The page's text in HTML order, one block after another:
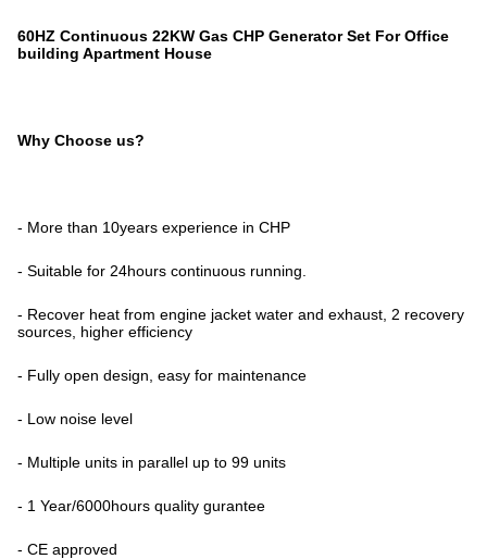
60HZ Continuous 22KW Gas CHP Generator Set For Office
building Apartment House
Why Choose us?
- More than 10years experience in CHP
- Suitable for 24hours continuous running.
- Recover heat from engine jacket water and exhaust, 2 recovery
sources, higher efficiency
- Fully open design, easy for maintenance
- Low noise level
- Multiple units in parallel up to 99 units
- 1 Year/6000hours quality gurantee
- CE approved